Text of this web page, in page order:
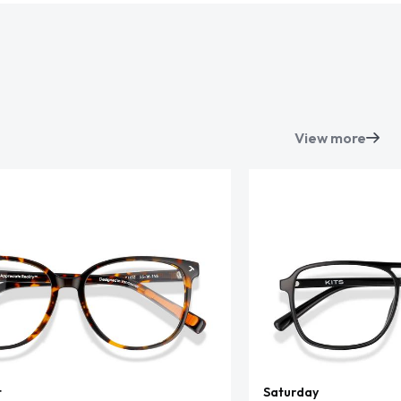
View more
Saturday